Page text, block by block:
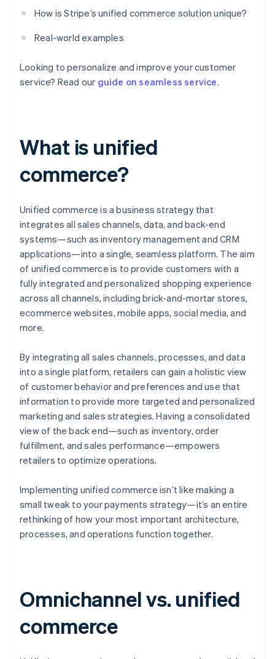
How is Stripe’s unified commerce solution unique?
Real-world examples
Looking to personalize and improve your customer
service? Read our guide on seamless service.
What is unified
commerce?
Unified commerce is a business strategy that
integrates all sales channels, data, and back-end
systems—such as inventory management and CRM
applications—into a single, seamless platform. The aim
of unified commerce is to provide customers with a
fully integrated and personalized shopping experience
across all channels, including brick-and-mortar stores,
ecommerce websites, mobile apps, social media, and
more.
By integrating all sales channels, processes, and data
into a single platform, retailers can gain a holistic view
of customer behavior and preferences and use that
information to provide more targeted and personalized
marketing and sales strategies. Having a consolidated
view of the back end—such as inventory, order
fulfillment, and sales performance—empowers
retailers to optimize operations.
Implementing unified commerce isn’t like making a
small tweak to your payments strategy—it’s an entire
rethinking of how your most important architecture,
processes, and operations function together.
Omnichannel vs. unified
commerce